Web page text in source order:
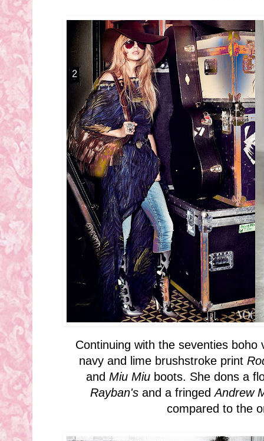
Continuing with the seventies
navy and lime brushstroke print
and Miu Miu boots. She dons a
Rayban's and a fringedAndrew
compared to the